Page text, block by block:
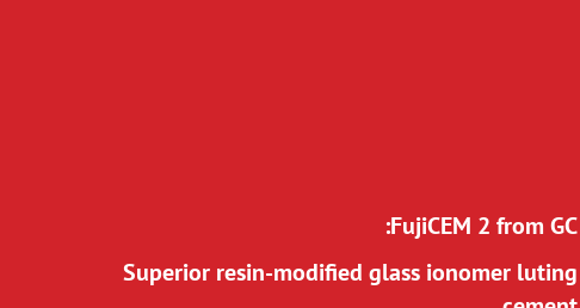
FujiCEM 2 from GC:
Superior resin-modified glass ionomer luting